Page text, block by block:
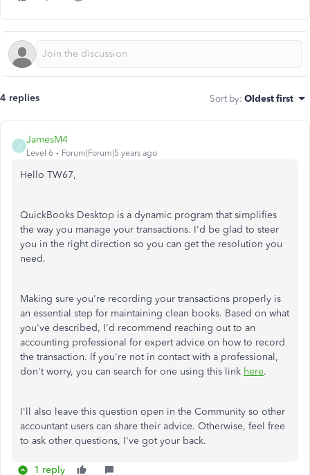
4 replies Sort by: Oldest first
J
JamesM4
Level 6 Forum|Forum|5 years ago
Hello TW67,
QuickBooks Desktop is a dynamic program that simplifies
the way you manage your transactions. I'd be glad to steer
you in the right direction so you can get the resolution you
need.
Making sure you're recording your transactions properly is
an essential step for maintaining clean books. Based on what
you've described, I'd recommend reaching out to an
accounting professional for expert advice on how to record
the transaction. If you're not in contact with a professional,
don't worry, you can search for one using this link here.
I'll also leave this question open in the Community so other
accountant users can share their advice. Otherwise, feel free
to ask other questions, I've got your back.
1 reply